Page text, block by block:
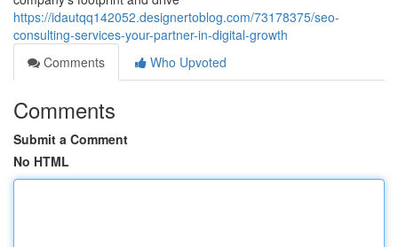
https://idautqq142052.designertoblog.com/73178375/seo-
consulting-services-your-partner-in-digital-growth
Comments
Who Upvoted
Comments
Submit a Comment
No HTML